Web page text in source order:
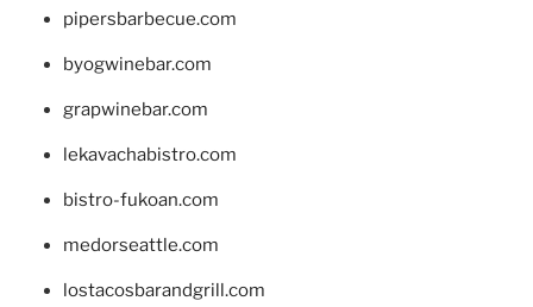
pipersbarbecue.com
byogwinebar.com
grapwinebar.com
lekavachabistro.com
bistro-fukoan.com
medorseattle.com
lostacosbarandgrill.com